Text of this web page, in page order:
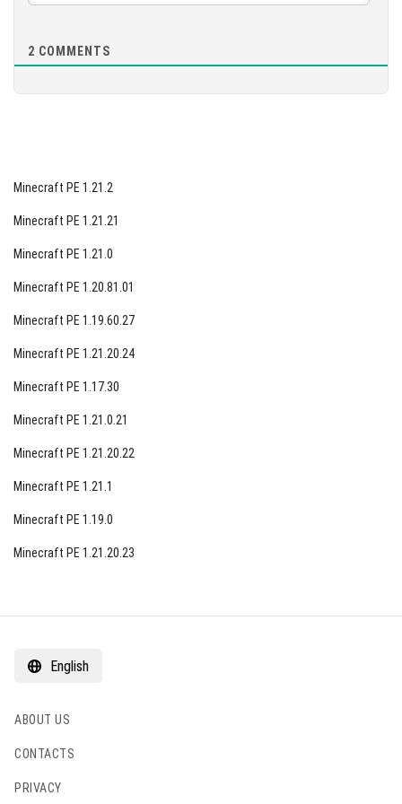
2 COMMENTS
Minecraft PE 1.21.2
Minecraft PE 1.21.21
Minecraft PE 1.21.0
Minecraft PE 1.20.81.01
Minecraft PE 1.19.60.27
Minecraft PE 1.21.20.24
Minecraft PE 1.17.30
Minecraft PE 1.21.0.21
Minecraft PE 1.21.20.22
Minecraft PE 1.21.1
Minecraft PE 1.19.0
Minecraft PE 1.21.20.23
English
ABOUT US
CONTACTS
PRIVACY